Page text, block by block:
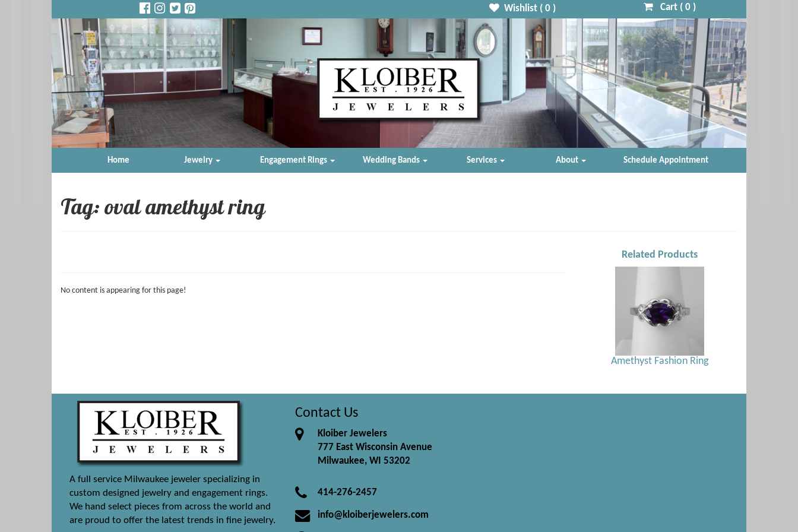
Wishlist ( 0) Cart ( 0)
Home Jewelry Engagement Rings Wedding Bands Services About Schedule Appointment
Tag: oval amethyst ring
No content is appearing for this page!
Related Products
Amethyst Fashion Ring
A full service Milwaukee jeweler specializing in
custom designed jewelry and engagement rings.
We hand select pieces from across the world and
are proud to offer the latest trends in fine jewelry.
Contact Us
Kloiber Jewelers
777 East Wisconsin Avenue
Milwaukee, WI 53202
414-276-2457
info@kloiberjewelers.com